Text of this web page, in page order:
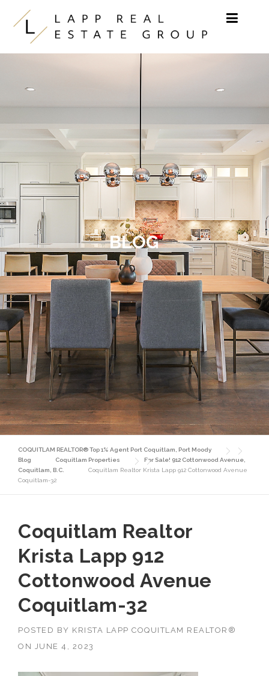
Skip to content
BLOG
COQUITLAM REALTOR® Top 1% Agent Port Coquitlam, Port Moody
Blog
Coquitlam Properties
For Sale! 912 Cottonwood Avenue,
Coquitlam, B.C.
Coquitlam Realtor Krista Lapp 912 Cottonwood Avenue
Coquitlam-32
Coquitlam Realtor
Krista Lapp 912
Cottonwood Avenue
Coquitlam-32
POSTED BY KRISTA LAPP COQUITLAM REALTOR®
ON
JUNE 4, 2023